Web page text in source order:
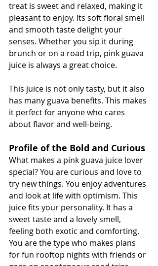
treat is sweet and relaxed, making it
pleasant to enjoy. Its soft floral smell
and smooth taste delight your
senses. Whether you sip it during
brunch or on a road trip, pink guava
juice is always a great choice.
This juice is not only tasty, but it also
has many guava benefits. This makes
it perfect for anyone who cares
about flavor and well-being.
Profile of the Bold and Curious
What makes a pink guava juice lover
special? You are curious and love to
try new things. You enjoy adventures
and look at life with optimism. This
juice fits your personality. It has a
sweet taste and a lovely smell,
feeling both exotic and comforting.
You are the type who makes plans
for fun rooftop nights with friends or